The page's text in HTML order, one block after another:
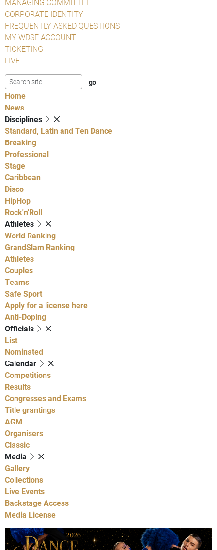
MANAGING COMMITTEE
CORPORATE IDENTITY
FREQUENTLY ASKED QUESTIONS
MY WDSF ACCOUNT
TICKETING
LIVE
Home
News
Disciplines
Standard, Latin and Ten Dance
Breaking
Professional
Stage
Caribbean
Disco
HipHop
Rock'n'Roll
Athletes
World Ranking
GrandSlam Ranking
Athletes
Couples
Teams
Safe Sport
Apply for a license here
Anti-Doping
Officials
List
Nominated
Calendar
Competitions
Results
Congresses and Exams
Title grantings
AGM
Organisers
Classic
Media
Gallery
Collections
Live Events
Backstage Access
Media License